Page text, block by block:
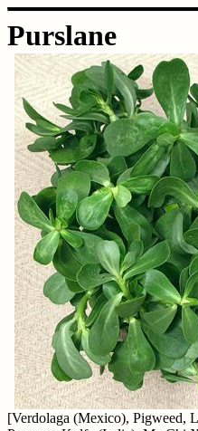
Purslane
[Verdolaga (Mexico), Pigweed,